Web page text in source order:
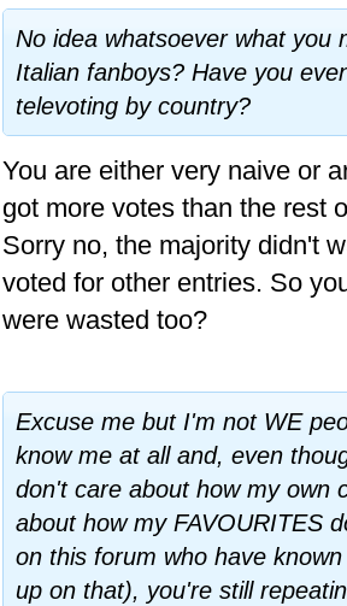
No idea whatsoever what you
Italian fanboys? Have you
televoting by country?
You are either very naive or
got more votes than the rest
Sorry no, the majority didn't
voted for other entries. So
were wasted too?
Excuse me but I'm not WE
know me at all and, even
don't care about how my own
about how my FAVOURITES
on this forum who have
up on that), you're still